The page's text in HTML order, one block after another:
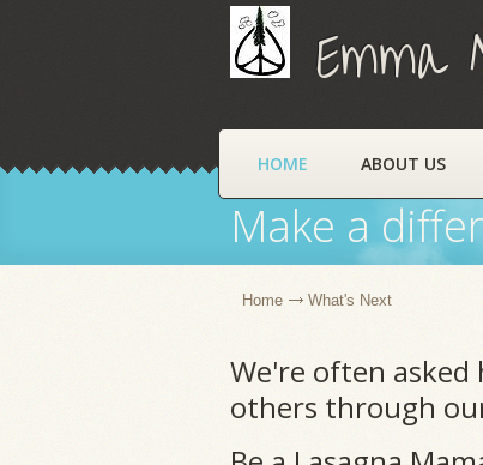
Emma
HOME ABOUT US
Make a
Home What's Next
We're often
others through